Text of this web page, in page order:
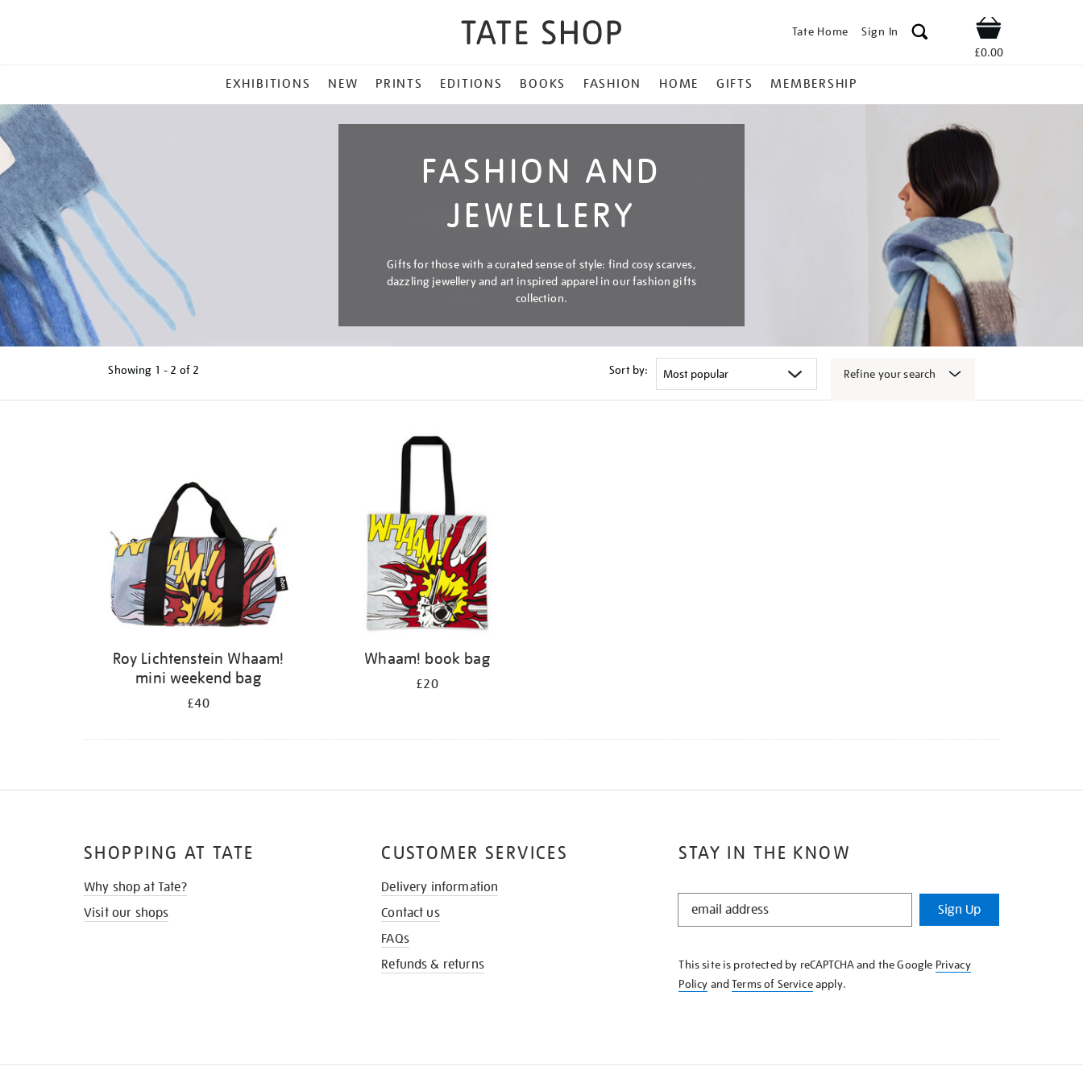
Tate Home Sign In Shop
£0.00
MENU
EXHIBITIONS NEW PRINTS EDITIONS BOOKS FASHION HOME GIFTS MEMBERSHIP
FASHION AND
JEWELLERY
Gifts for those with a curated sense of style: find cosy scarves,
dazzling jewellery and art inspired apparel in our fashion gifts
collection.
Showing 1 - 2 of 2 Sort by: Refine your search
Roy Lichtenstein Whaam!
mini weekend bag
£40
Whaam! book bag
£20
STAY IN THE KNOW
STAY
KNOW
Sign Up
This site is protected by reCAPTCHA and the Google Privacy
Policy andTerms of Serviceapply.
SHOPPING AT TATE
Why shop at Tate?
Visit our shops
CUSTOMER SERVICES
Delivery information
Contact us
FAQs
Refunds & returns